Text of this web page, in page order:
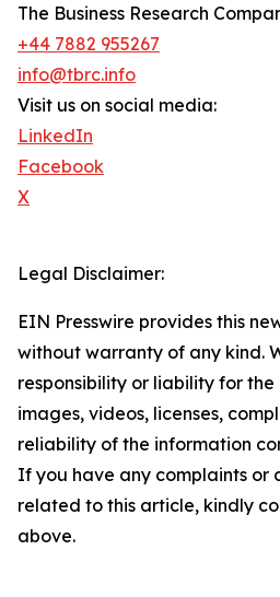
The Business Research
+44 7882 955267
info@tbrc.info
Visit us on social media:
LinkedIn
Facebook
X
Legal Disclaimer:
EIN Presswire provides this
without warranty of any kind.
responsibility or liability for
images, videos, licenses,
reliability of the information
If you have any complaints or
related to this article, kindly
above.